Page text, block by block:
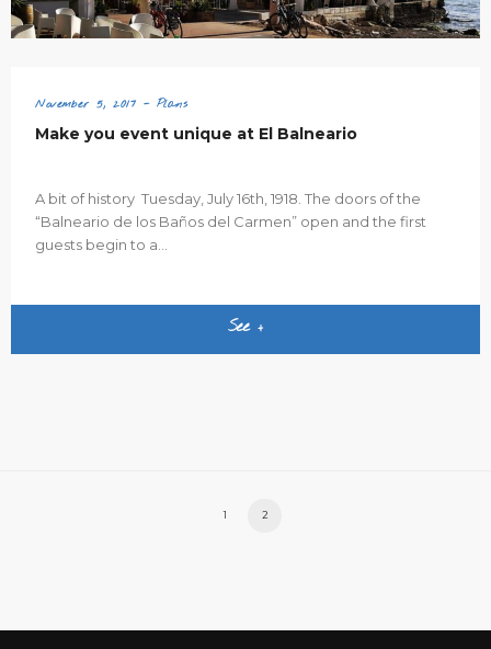
November 5, 2017 - Plans
Make you event unique at El Balneario
A bit of history Tuesday, July 16th, 1918. The doors of the
“Balneario de los Baños del Carmen” open and the first
guests begin to a...
See +
1 2